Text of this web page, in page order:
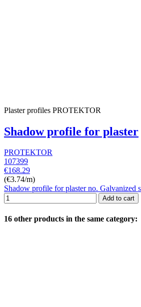
Plaster profiles PROTEKTOR
Shadow profile for plaster
PROTEKTOR
107399
€168.29
(€3.74/m)
Shadow profile for plaster no. Galvanized
Add to cart
16 other products in the same category: